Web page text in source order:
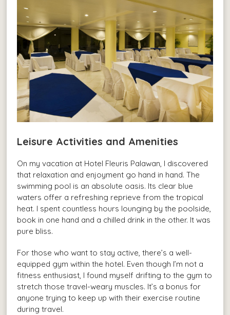
Leisure Activities and Amenities
On my vacation at Hotel Fleuris Palawan, I discovered
that relaxation and enjoyment go hand in hand. The
swimming pool is an absolute oasis. Its clear blue
waters offer a refreshing reprieve from the tropical
heat. I spent countless hours lounging by the poolside,
book in one hand and a chilled drink in the other. It was
pure bliss.
For those who want to stay active, there’s a well-
equipped gym within the hotel. Even though I’m not a
fitness enthusiast, I found myself drifting to the gym to
stretch those travel-weary muscles. It’s a bonus for
anyone trying to keep up with their exercise routine
during travel.